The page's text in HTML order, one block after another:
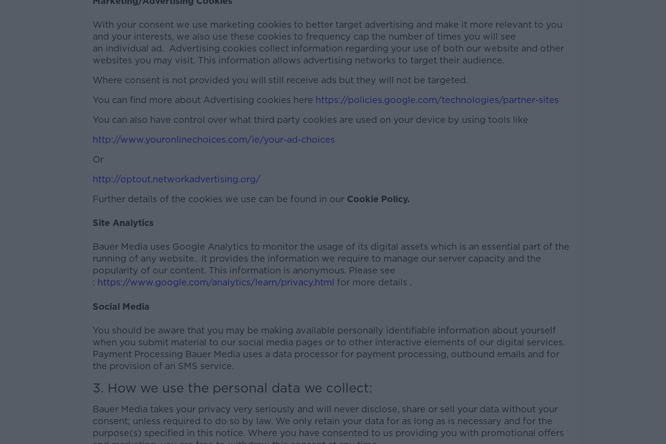
With your consent we use marketing cookies to better target advertising and make it more relevant to you
and your interests, we also use these cookies to frequency cap the number of times you will see
an individual ad. Advertising cookies collect information regarding your use of both our website and other
websites you may visit. This information allows advertising networks to target their audience.
Where consent is not provided you will still receive ads but they will not be targeted.
You can find more about Advertising cookies here https://policies.google.com/technologies/partner-sites
You can also have control over what third party cookies are used on your device by using tools like
http://www.youronlinechoices.com/ie/your-ad-choices
Or
http://optout.networkadvertising.org/
Further details of the cookies we use can be found in our Cookie Policy.
Site Analytics
Bauer Media uses Google Analytics to monitor the usage of its digital assets which is an essential part of the
running of any website. It provides the information we require to manage our server capacity and the
popularity of our content. This information is anonymous. Please see
: https://www.google.com/analytics/learn/privacy.html for more details .
Social Media
You should be aware that you may be making available personally identifiable information about yourself
when you submit material to our social media pages or to other interactive elements of our digital services.
Payment Processing Bauer Media uses a data processor for payment processing, outbound emails and for
the provision of an SMS service.
3. How we use the personal data we collect:
Bauer Media takes your privacy very seriously and will never disclose, share or sell your data without your
consent; unless required to do so by law. We only retain your data for as long as is necessary and for the
purpose(s) specified in this notice. Where you have consented to us providing you with promotional offers